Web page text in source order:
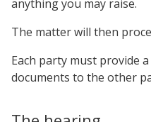
anything you may raise.
The matter will then
Each party must provide
documents to the other